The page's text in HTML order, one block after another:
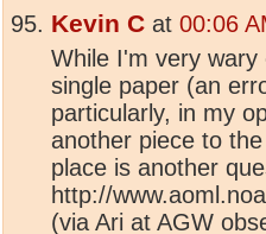
Kevin C at 00:06
While I'm very
single paper (an
particularly, in my
another piece to
place is another
http://
(via Ari at AGW